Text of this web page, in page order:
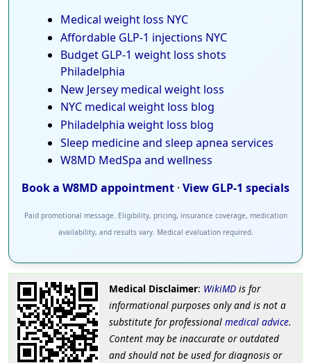
Medical weight loss NYC
Affordable GLP-1 injections NYC
Budget GLP-1 weight loss shots
Philadelphia
New Jersey medical weight loss
NYC medical weight loss blog
Philadelphia weight loss blog
Sleep medicine and sleep apnea services
W8MD MedSpa and wellness
Book a W8MD appointment · View GLP-1 specials
Paid promotional message. Eligibility, pricing, insurance coverage, medication
availability, and results vary. Medical evaluation required.
Medical Disclaimer: WikiMDis for
informational purposes only and is not a
substitute for professional medical advice.
Content may be inaccurate or outdated
and should not be used for diagnosis or